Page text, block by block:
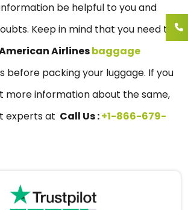
be helpful to you and
Keep in mind that you need to
Airlinesbaggage
before packing your luggage. If you
more information about the same,
experts at Call Us :+1-866-679-